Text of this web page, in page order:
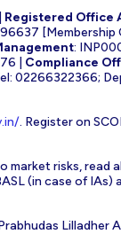
Registered Office
[Membership
:
| Compliance
02266322366;
. Register on
risks,
(in case of